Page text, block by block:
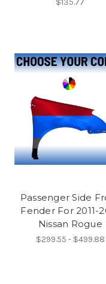
$135.77
Passenger Side
Fender For 2011-
Nissan Rogue
$299.55 - $499.88